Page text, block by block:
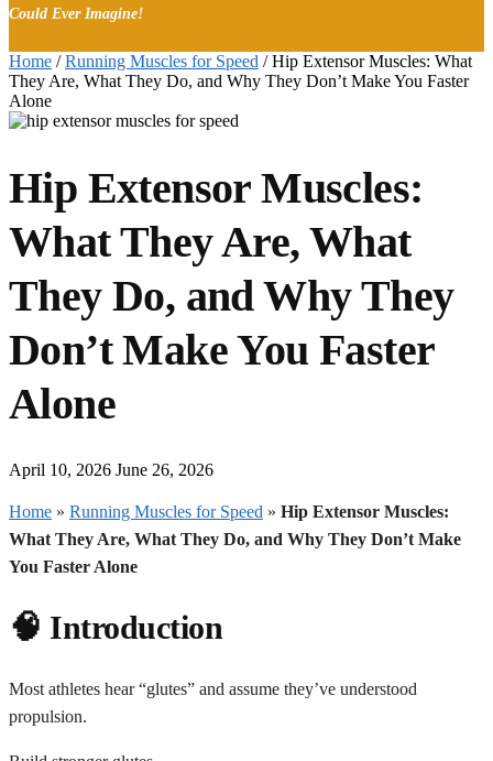
Could Ever Imagine!
Home /Running Muscles for Speed /Hip Extensor Muscles: What
They Are, What They Do, and Why They Don’t Make You Faster
Alone
Hip Extensor Muscles:
What They Are, What
They Do, and Why They
Don’t Make You Faster
Alone
April 10, 2026 June 26, 2026
Home » Running Muscles for Speed » Hip Extensor Muscles:
What They Are, What They Do, and Why They Don’t Make
You Faster Alone
🧠 Introduction
Most athletes hear “glutes” and assume they’ve understood
propulsion.